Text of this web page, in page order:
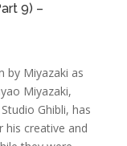
9) –
by Miyazaki as
Miyazaki,
Ghibli, has
his creative and